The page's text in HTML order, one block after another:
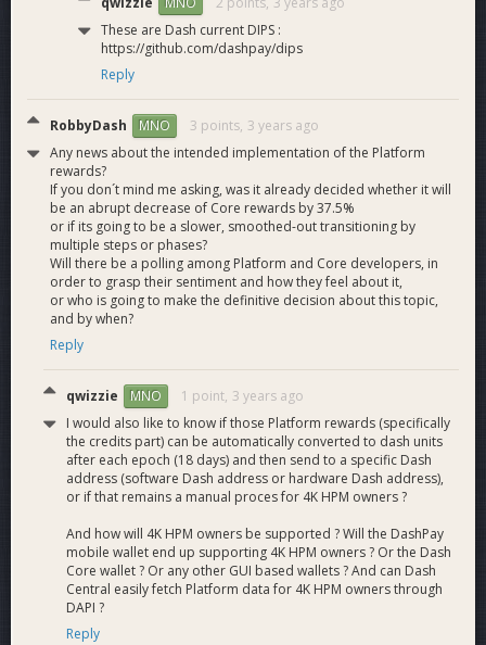
transactions per second.
Estimated stronger nodes, leading to higher resilience
against malicious attacks.
What are the drawbacks of the HPMN solutions?
The biggest drawback of the HPMN solutions are the
reduction in the total number of nodes hosting Platform,
which is both a good and bad thing. It is a good thing
because of lower user fees and various other reasons
already mentioned. It is a bad thing because the max
network query-able load is reduced as there are less nodes
to query data from. This however is offset by nodes having a
greater capacity to respond to queries. We do not expect this
to be an issue in the first few years of Platform activation as
we do not expect to come close to the network limit.Another
downside is that compared to forcing every node to run
Platform we do have more centralization in the HPMN
solutions. However we believe that the slight increase in
centralization versus all the benefits of the HPMN solutions
are worth the tradeoff especially since the overall HPMN
solutions have increased safety.Another aspect which may
be seen as a drawback is the higher barrier to entry for
hosting an entire Platform node as it would increase
collateral.
What is the estimated return on investment (ROI) in
each solution?
These are Dash current DIPS :
https://github.com/dashpay/dips
Reply
RobbyDash MNO 3 points, 3 years ago
Any news about the intended implementation of the Platform
rewards?
If you don´t mind me asking, was it already decided whether it will
be an abrupt decrease of Core rewards by 37.5%
or if its going to be a slower, smoothed-out transitioning by
multiple steps or phases?
Will there be a polling among Platform and Core developers, in
order to grasp their sentiment and how they feel about it,
or who is going to make the definitive decision about this topic,
and by when?
Reply
qwizzie MNO 1 point, 3 years ago
I would also like to know if those Platform rewards (specifically
the credits part) can be automatically converted to dash units
after each epoch (18 days) and then send to a specific Dash
address (software Dash address or hardware Dash address),
or if that remains a manual proces for 4K HPM owners ?
And how will 4K HPM owners be supported ? Will the DashPay
mobile wallet end up supporting 4K HPM owners ? Or the Dash
Core wallet ? Or any other GUI based wallets ? And can Dash
Central easily fetch Platform data for 4K HPM owners through
DAPI ?
Reply